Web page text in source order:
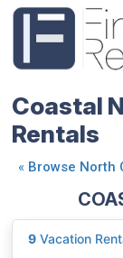
Coastal
Rentals
« Browse North
9 Vacation